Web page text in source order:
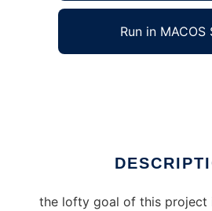
Run in MACOS
the lofty goal of this project